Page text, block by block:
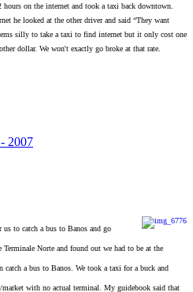
on the internet and took a taxi back downtown.
he looked at the other driver and said “They want
silly to take a taxi to find internet but it only cost one
dollar. We won't exactly go broke at that rate.
2007
to catch a bus to Banos and go
Norte and found out we had to be at the
catch a bus to Banos. We took a taxi for a buck and
market with no actual terminal. My guidebook said that